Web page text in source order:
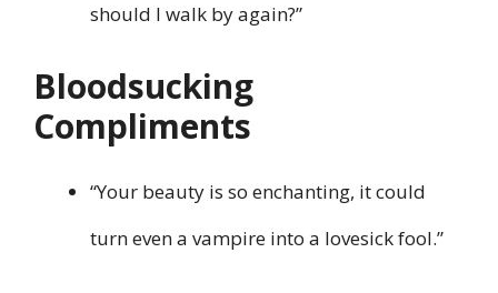
should I walk by again?”
Bloodsucking
Compliments
“Your beauty is so enchanting, it could
turn even a vampire into a lovesick fool.”